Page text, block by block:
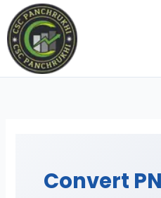
to
content
Convert